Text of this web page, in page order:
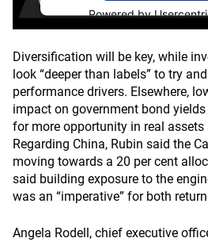
Powered by
Management
Diversification will be key, while
look “deeper than labels” to try
performance drivers. Elsewhere,
impact on government bond
for more opportunity in real
Regarding China, Rubin said the
moving towards a 20 per cent
said building exposure to the
was an “imperative” for both
Angela Rodell, chief executive